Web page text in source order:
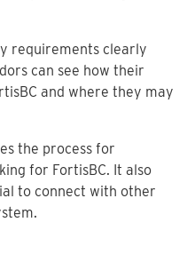
requirements clearly
can see how their
and where they may
the process for
for FortisBC. It also
to connect with other